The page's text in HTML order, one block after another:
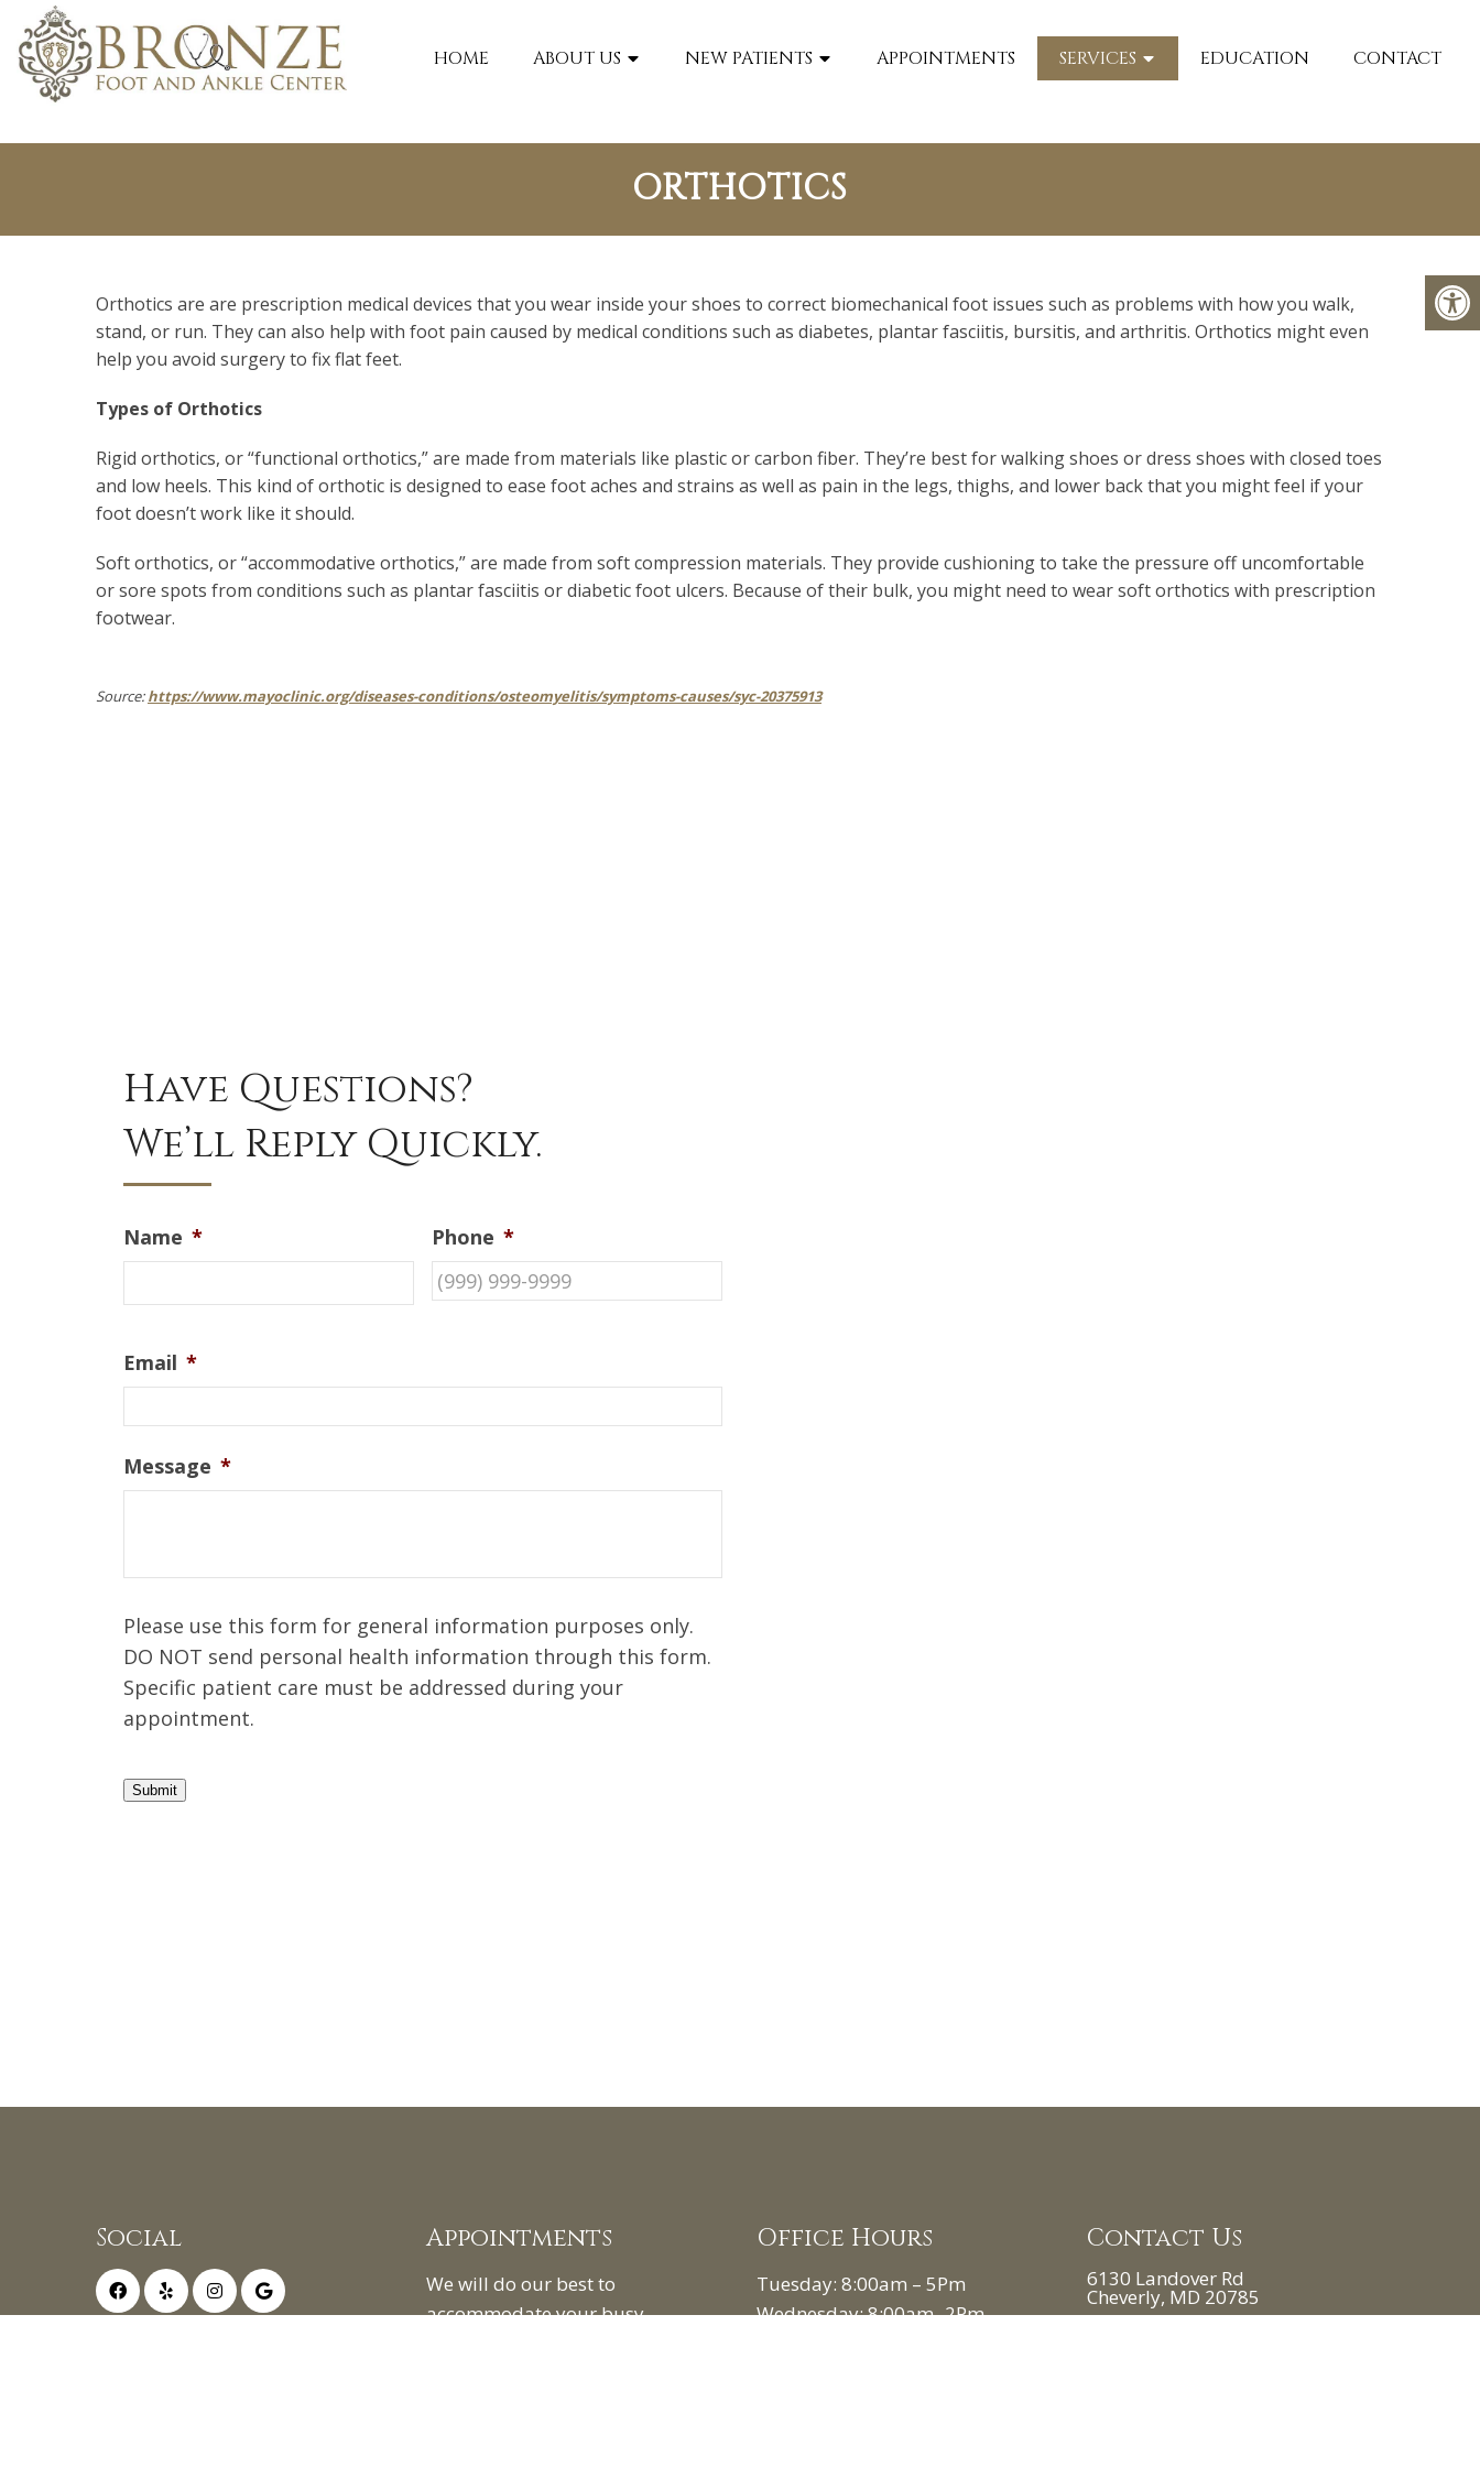
(240) 828-8200
HOME
ABOUT US NEW PATIENTS APPOINTMENTS SERVICES EDUCATION CONTACT
ORTHOTICS
Orthotics are are prescription medical devices that you wear inside your shoes to correct biomechanical foot issues such as problems with how you walk,
stand, or run. They can also help with foot pain caused by medical conditions such as diabetes, plantar fasciitis, bursitis, and arthritis. Orthotics might even
help you avoid surgery to fix flat feet.
Types of Orthotics
Rigid orthotics, or “functional orthotics,” are made from materials like plastic or carbon fiber. They’re best for walking shoes or dress shoes with closed toes
and low heels. This kind of orthotic is designed to ease foot aches and strains as well as pain in the legs, thighs, and lower back that you might feel if your
foot doesn’t work like it should.
Soft orthotics, or “accommodative orthotics,” are made from soft compression materials. They provide cushioning to take the pressure off uncomfortable
or sore spots from conditions such as plantar fasciitis or diabetic foot ulcers. Because of their bulk, you might need to wear soft orthotics with prescription
footwear.
Source:https://www.mayoclinic.org/diseases-conditions/osteomyelitis/symptoms-causes/syc-20375913
Have Questions?
We’ll Reply Quickly.
Name * Phone *
Email *
Message *
Please use this form for general information purposes only.
DO NOT send personal health information through this form.
Specific patient care must be addressed during your
appointment.
Submit
Social Appointments
We will do our best to
accommodate your busy
Office Hours
Tuesday: 8:00am – 5Pm
Wednesday: 8:00am -2Pm
Contact Us
6130 Landover Rd
Cheverly, MD 20785